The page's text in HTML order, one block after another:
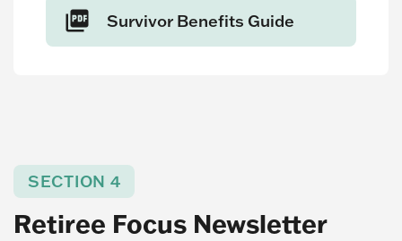
Survivor Benefits Guide
SECTION 4
Retiree Focus Newsletter